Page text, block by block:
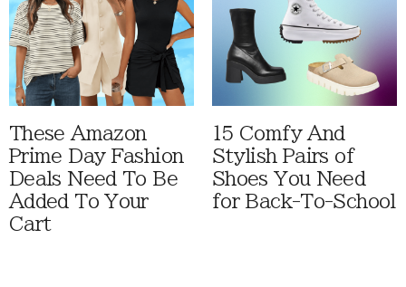
These Amazon
Prime Day Fashion
Deals Need To Be
Added To Your
Cart
15 Comfy And
Stylish Pairs of
Shoes You Need
for Back-To-School